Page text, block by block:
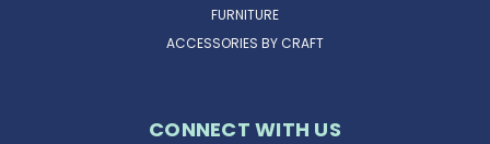
FURNITURE
ACCESSORIES BY CRAFT
CONNECT WITH US